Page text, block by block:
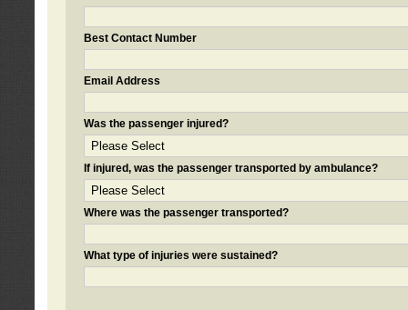
Best Contact Number
Email Address
Was the passenger injured?
If injured, was the passenger transported by ambulance?
Where was the passenger transported?
What type of injuries were sustained?